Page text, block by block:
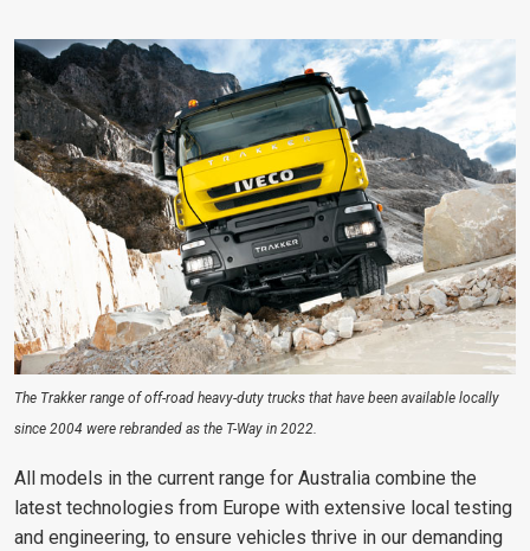
The Trakker range of off-road heavy-duty trucks that have been available locally
since 2004 were rebranded as the T-Way in 2022.
All models in the current range for Australia combine the
latest technologies from Europe with extensive local testing
and engineering, to ensure vehicles thrive in our demanding